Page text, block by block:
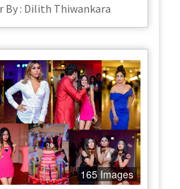
By : Dilith Thiwankara
165 Images